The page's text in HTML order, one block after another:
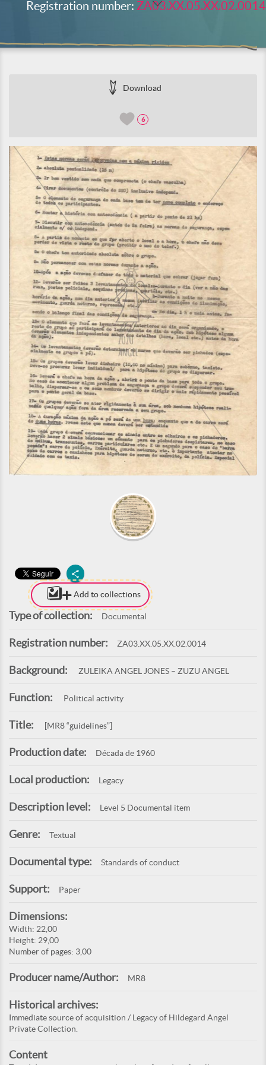
Registration number: ZA03.XX.05.XX.02.0014
Download
6
Add to collections
Type of collection: Documental
Registration number: ZA03.XX.05.XX.02.0014
Background: ZULEIKA ANGEL JONES – ZUZU ANGEL
Function: Political activity
Title: [MR8 “guidelines”]
Production date: Década de 1960
Local production: Legacy
Description level: Level 5 Documental item
Genre: Textual
Documental type: Standards of conduct
Support: Paper
Dimensions:
Width: 22,00
Height: 29,00
Number of pages: 3,00
Producer name/Author: MR8
Historical archives:
Immediate source of acquisition / Legacy of Hildegard Angel
Private Collection.
Content